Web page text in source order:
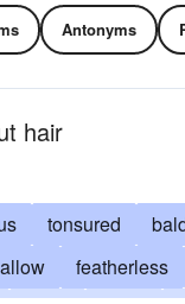
Antonyms
hair
tonsured
featherless